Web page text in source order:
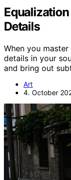
Details
When you
details in your
and bring out
Art
4. October